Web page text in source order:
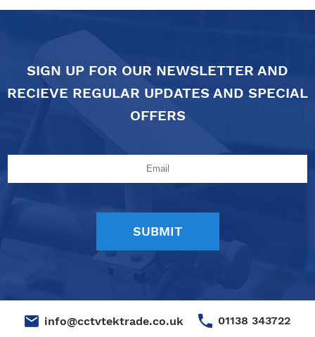
SIGN UP FOR OUR NEWSLETTER AND
RECIEVE REGULAR UPDATES AND SPECIAL
OFFERS
info@cctvtektrade.co.uk 01138 343722